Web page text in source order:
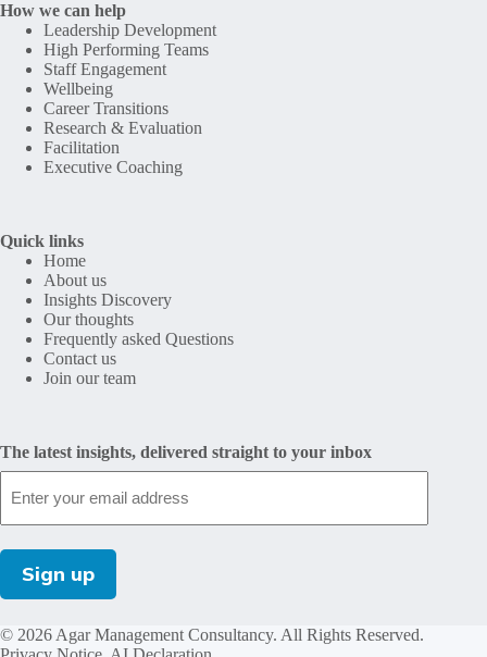
How we can help
Leadership Development
High Performing Teams
Staff Engagement
Wellbeing
Career Transitions
Research & Evaluation
Facilitation
Executive Coaching
Quick links
Home
About us
Insights Discovery
Our thoughts
Frequently asked Questions
Contact us
Join our team
The latest insights, delivered straight to your inbox
© 2026 Agar Management Consultancy. All Rights Reserved.